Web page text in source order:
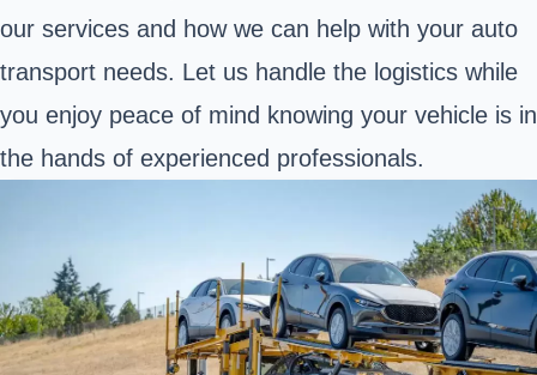
our services and how we can help with your auto
transport needs. Let us handle the logistics while
you enjoy peace of mind knowing your vehicle is in
the hands of experienced professionals.